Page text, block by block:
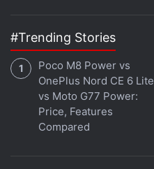
#Trending Stories
Poco M8 Power vs
OnePlus Nord CE 6 Lite
vs Moto G77 Power:
Price, Features
Compared